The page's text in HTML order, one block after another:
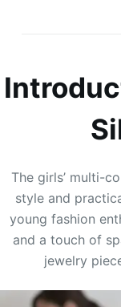
The girls’ multi-
style and
young fashion
and a touch of
jewelry